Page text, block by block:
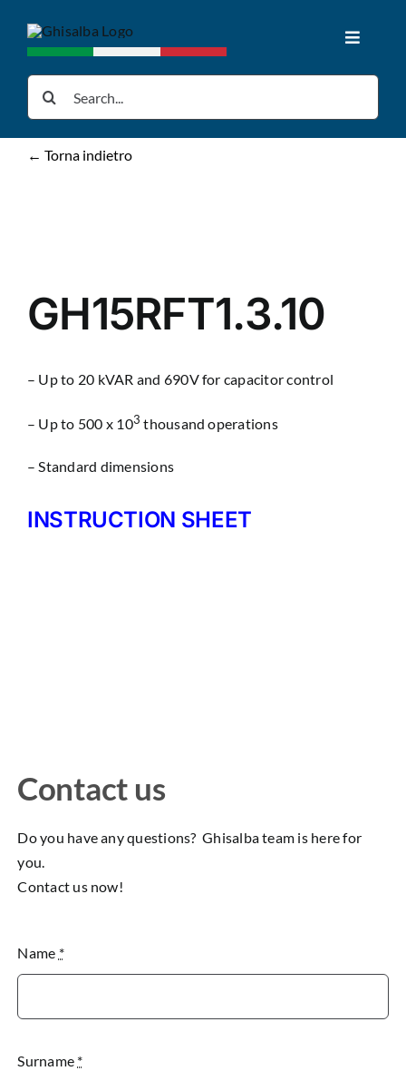
content
Toggle
About us
Contacts
← Torna indietro
GH15RFT1.3.10
– Up to 20 kVAR and 690V for capacitor control
– Up to 500 x 103 thousand operations
– Standard dimensions
INSTRUCTION SHEET
Contact us
Do you have any questions? Ghisalba team is here for
you.
Contact us now!
Name *
Surname *